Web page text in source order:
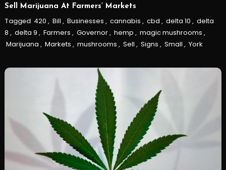
Sell Marijuana At Farmers’ Markets
Tagged 420 , Bill , Businesses , cannabis , cbd , delta 10 , delta
8 , delta 9 , Farmers , Governor, hemp , magic mushrooms ,
Marijuana , Markets , mushrooms , Sell , Signs , Small , York